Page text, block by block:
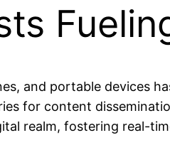
and portable devices
for content
realm, fostering real-